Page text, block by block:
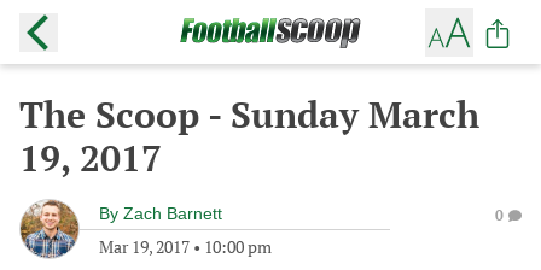
The Scoop - Sunday March
19, 2017
By Zach Barnett
Mar 19, 2017 • 10:00 pm
0